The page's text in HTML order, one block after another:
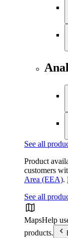
See all
Product
customers
Area (EEA).
See all
MapsHelp
products.